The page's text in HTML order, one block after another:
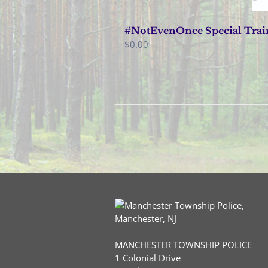
#NotEvenOnce Special
$0.00
MANCHESTER TOWNSHIP POLICE
1 Colonial Drive